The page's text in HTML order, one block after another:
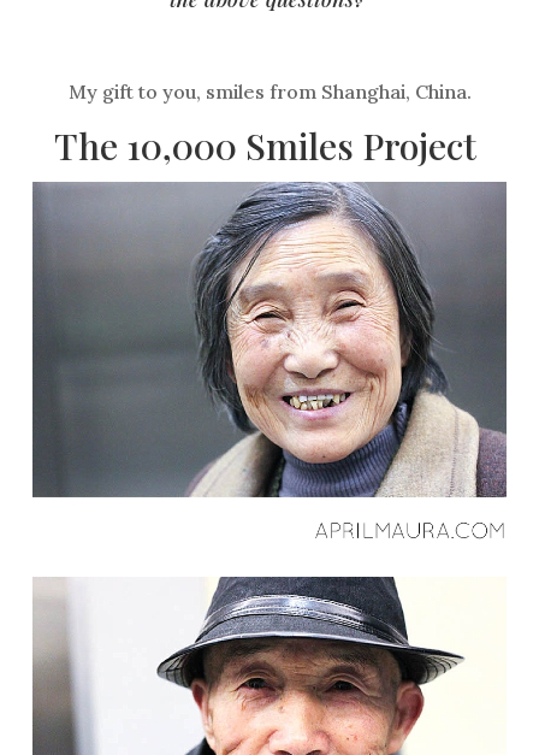
My gift to you, smiles from Shanghai, China.
The 10,000 Smiles Project